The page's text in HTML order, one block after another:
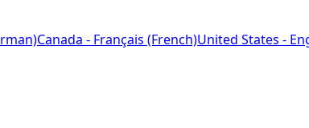
Canada - Français (French)United States -